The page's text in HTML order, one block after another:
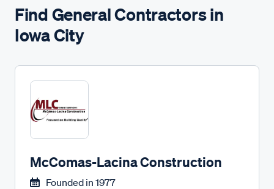
Find General Contractors in
Iowa City
McComas-Lacina Construction
Founded in 1977